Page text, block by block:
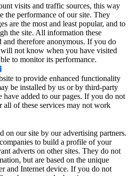
visits and traffic sources, this way
the performance of our site. They
are the most and least popular, and to
the site. All information these
and therefore anonymous. If you do
not know when you have visited
to monitor its performance.
to provide enhanced functionality
be installed by us or by third-party
have added to our pages. If you do not
all of these services may not work
on our site by our advertising partners.
to build a profile of your
adverts on other sites. They do not
but are based on the unique
and Internet device. If you do not